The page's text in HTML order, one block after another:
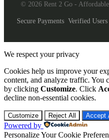
© 2026 Rent 2 Go -
Secure Payments Verified Users
We respect your privacy
Cookies help us improve your
content, and analyze traffic. You
by clicking Customize. Click
decline non-essential cookies.
Customize Reject All Accept
Powered by
Personalize Your Cookie